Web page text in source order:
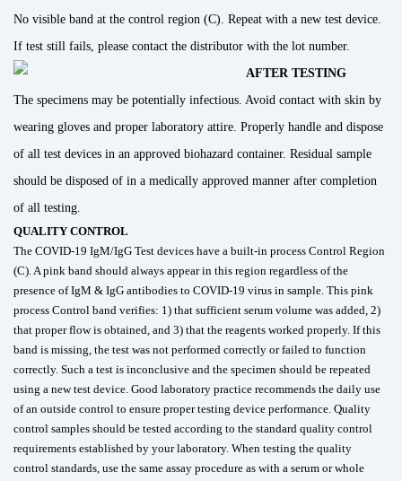
No visible band at the control region (C). Repeat with a new test device.
If test still fails, please contact the distributor with the lot number.
AFTER TESTING
The specimens may be potentially infectious. Avoid contact with skin by
wearing gloves and proper laboratory attire. Properly handle and dispose
of all test devices in an approved biohazard container. Residual sample
should be disposed of in a medically approved manner after completion
of all testing.
QUALITY CONTROL
The COVID-19 IgM/IgG Test devices have a built-in process Control Region
(C). A pink band should always appear in this region regardless of the
presence of IgM & IgG antibodies to COVID-19 virus in sample. This pink
process Control band verifies: 1) that sufficient serum volume was added, 2)
that proper flow is obtained, and 3) that the reagents worked properly. If this
band is missing, the test was not performed correctly or failed to function
correctly. Such a test is inconclusive and the specimen should be repeated
using a new test device. Good laboratory practice recommends the daily use
of an outside control to ensure proper testing device performance. Quality
control samples should be tested according to the standard quality control
requirements established by your laboratory. When testing the quality
control standards, use the same assay procedure as with a serum or whole